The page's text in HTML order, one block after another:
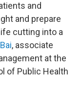
and
and prepare
cutting into a
, associate
at the
of Public Health